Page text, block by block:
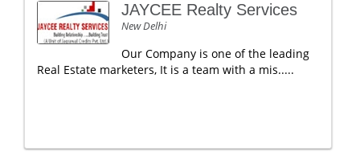
JAYCEE Realty Services
New Delhi
Our Company is one of the leading
Real Estate marketers, It is a team with a mis.....